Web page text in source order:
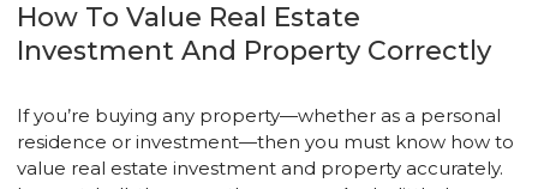
How To Value Real Estate
Investment And Property Correctly
If you’re buying any property—whether as a personal
residence or investment—then you must know how to
value real estate investment and property accurately.